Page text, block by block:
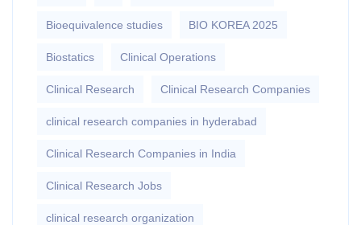
Bioequivalence studies BIO KOREA 2025
Biostatics Clinical Operations
Clinical Research Clinical Research Companies
clinical research companies in hyderabad
Clinical Research Companies in India
Clinical Research Jobs
clinical research organization